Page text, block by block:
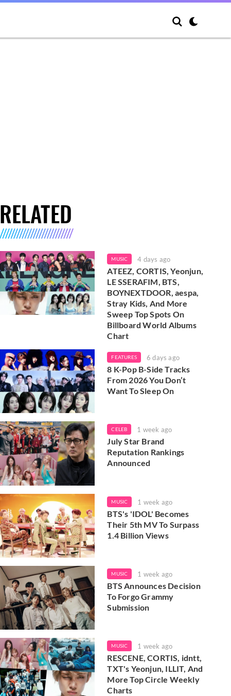
RELATED
MUSIC 4 days ago
ATEEZ, CORTIS, Yeonjun,
LE SSERAFIM, BTS,
BOYNEXTDOOR, aespa,
Stray Kids, And More
Sweep Top Spots On
Billboard World Albums
Chart
FEATURES 6 days ago
8 K-Pop B-Side Tracks
From 2026 You Don’t
Want To Sleep On
CELEB 1 week ago
July Star Brand
Reputation Rankings
Announced
MUSIC 1 week ago
BTS's 'IDOL' Becomes
Their 5th MV To Surpass
1.4 Billion Views
MUSIC 1 week ago
BTS Announces Decision
To Forgo Grammy
Submission
MUSIC 1 week ago
RESCENE, CORTIS, idntt,
TXT's Yeonjun, ILLIT, And
More Top Circle Weekly
Charts